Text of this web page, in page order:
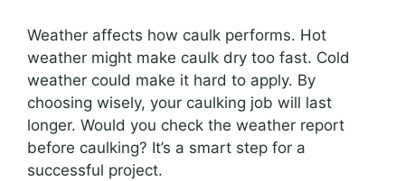
Weather affects how caulk performs. Hot
weather might make caulk dry too fast. Cold
weather could make it hard to apply. By
choosing wisely, your caulking job will last
longer. Would you check the weather report
before caulking? It’s a smart step for a
successful project.